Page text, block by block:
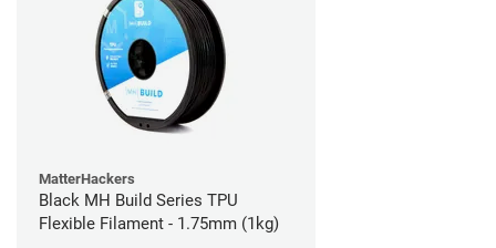
MatterHackers
Black MH Build Series TPU
Flexible Filament - 1.75mm (1kg)